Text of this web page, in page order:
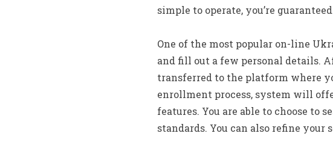
simple to operate, you’re
One of the most popular on-line
and fill out a few personal details.
transferred to the platform where
enrollment process, system will
features. You are able to choose to
standards. You can also refine your